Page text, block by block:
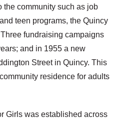
the community such as job
teen programs, the Quincy
fundraising campaigns
and in 1955 a new
Street in Quincy. This
residence for adults
Girls was established across